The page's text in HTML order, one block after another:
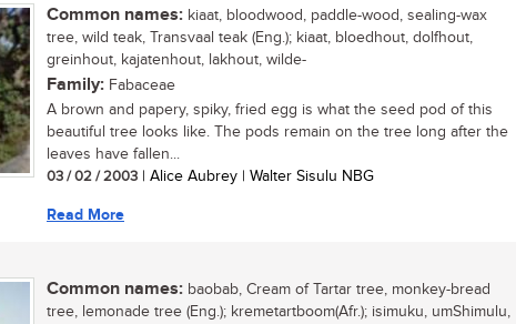
Common names: kiaat, bloodwood, paddle-wood, sealing-wax
tree, wild teak, Transvaal teak (Eng.); kiaat, bloedhout, dolfhout,
greinhout, kajatenhout, lakhout, wilde-
Family: Fabaceae
A brown and papery, spiky, fried egg is what the seed pod of this
beautiful tree looks like. The pods remain on the tree long after the
leaves have fallen...
03 / 02 / 2003 | Alice Aubrey | Walter Sisulu NBG
Read More
Common names: baobab, Cream of Tartar tree, monkey-bread
tree, lemonade tree (Eng.); kremetartboom(Afr.); isimuku, umShimulu,